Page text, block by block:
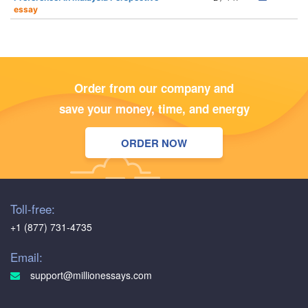
essay
Order from our company and
save your money, time, and energy
ORDER NOW
Toll-free:
+1 (877) 731-4735
Email:
support@millionessays.com